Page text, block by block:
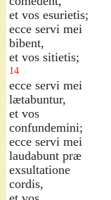
et vos esurietis;
ecce servi mei
bibent,
et vos sitietis;
14
ecce servi mei
lætabuntur,
et vos
confundemini;
ecce servi mei
laudabunt præ
exsultatione
cordis,